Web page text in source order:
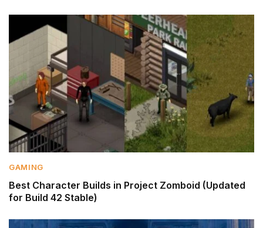
GAMING
Best Character Builds in Project Zomboid (Updated
for Build 42 Stable)